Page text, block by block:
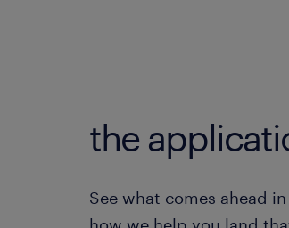
the
See what comes ahead